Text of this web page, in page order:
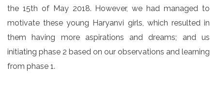
the 15th of May 2018. However, we had managed to
motivate these young Haryanvi girls, which resulted in
them having more aspirations and dreams; and us
initiating phase 2 based on our observations and learning
from phase 1.